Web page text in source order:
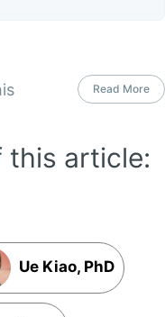
Read More
this article:
Ue Kiao, PhD